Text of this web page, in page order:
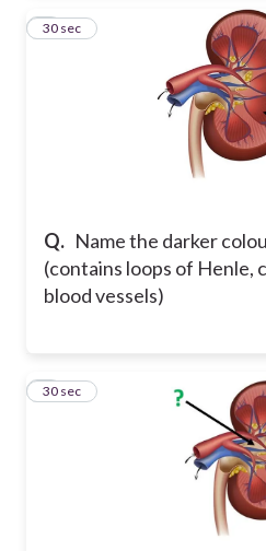
Q. Name the darker
(contains loops of Henle,
blood vessels)
3
30 sec
4
30 sec